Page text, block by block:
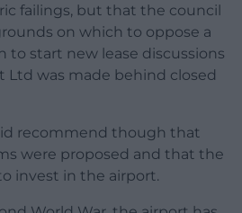
failings, but that the council
on which to oppose a
to start new lease discussions
Ltd was made behind closed
recommend though that
were proposed and that the
invest in the airport.